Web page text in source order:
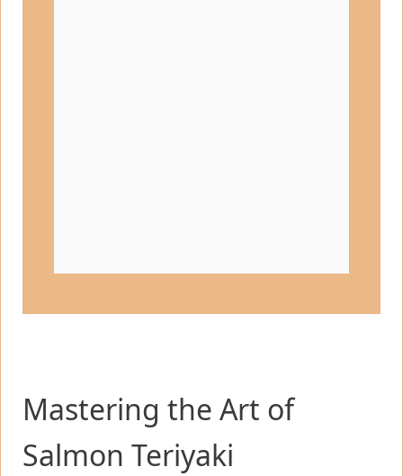
Mastering the Art of
Salmon Teriyaki